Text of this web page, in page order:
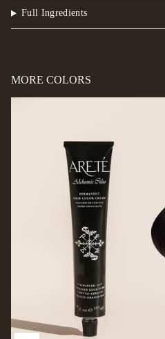
Full Ingredients
MORE COLORS